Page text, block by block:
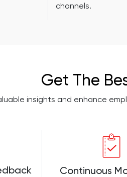
channels.
Get The
insights and enhance
Continuous